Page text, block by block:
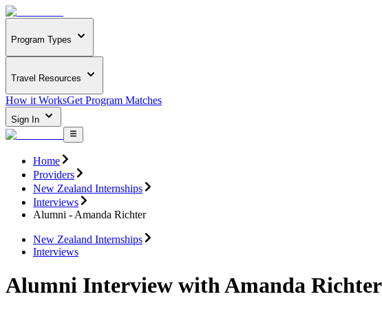
Program Types
Travel Resources
How it WorksGet Program Matches
Sign In
Home
Providers
New Zealand Internships
Interviews
Alumni - Amanda Richter
New Zealand Internships
Interviews
Alumni Interview with Amanda Richter